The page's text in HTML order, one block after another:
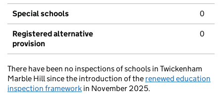
Special schools 0
Registered alternative
provision
0
There have been no inspections of schools in Twickenham
Marble Hill since the introduction of the renewed education
inspection framework in November 2025.